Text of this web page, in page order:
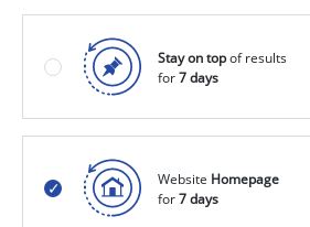
Stay on topof results
for7 days
Website Homepage
for7 days